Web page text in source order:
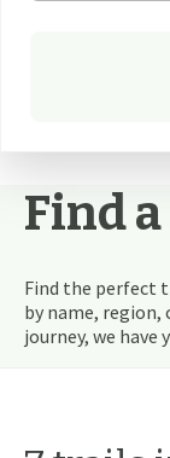
Find
Find the perfect
by name,
journey, we have